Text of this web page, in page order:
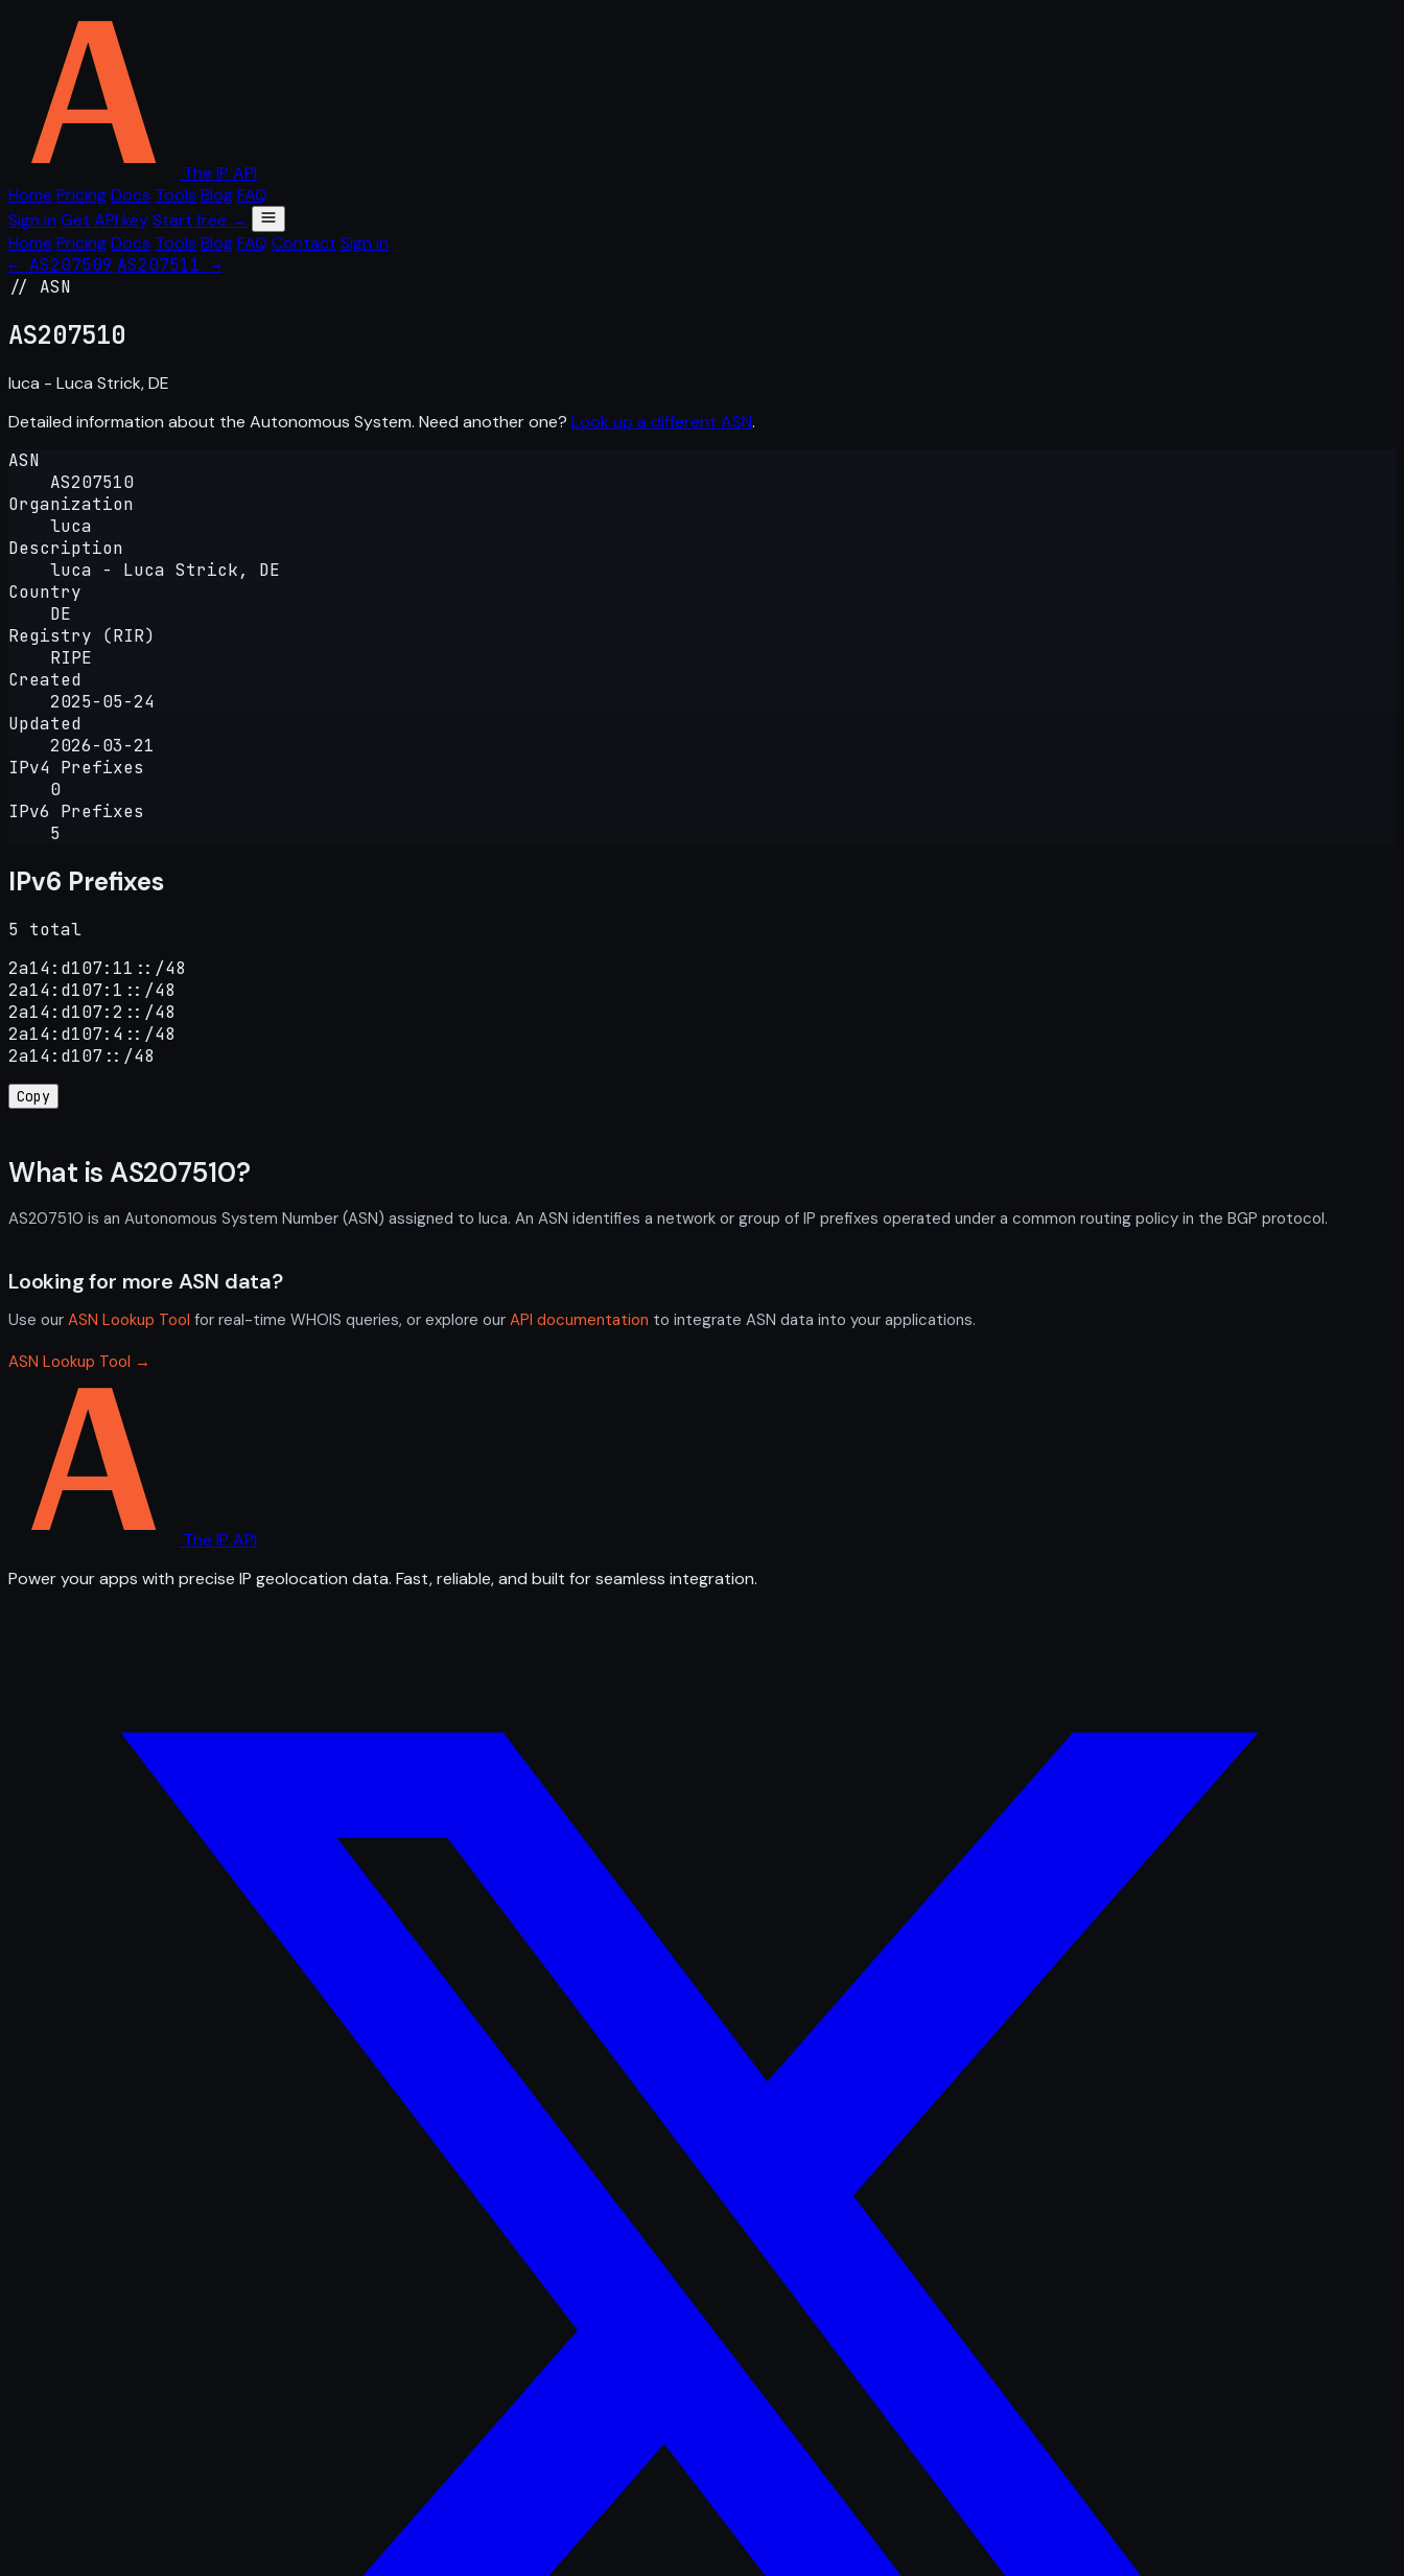
The IP API
Home PricingDocs Tools BlogFAQ
Sign in Get API keyStart free →
Home PricingDocs Tools BlogFAQ Contact Sign in
← AS207509 AS207511 →
// ASN
AS207510
luca - Luca Strick, DE
Detailed information about the Autonomous System. Need another one? Look up a different ASN.
ASN
AS207510
Organization
luca
Description
luca - Luca Strick, DE
Country
DE
Registry (RIR)
RIPE
Created
2025-05-24
Updated
2026-03-21
IPv4 Prefixes
0
IPv6 Prefixes
5
IPv6 Prefixes
5 total
2a14:d107:11::/48
2a14:d107:1::/48
2a14:d107:2::/48
2a14:d107:4::/48
2a14:d107::/48
Copy
What is AS207510?
AS207510 is an Autonomous System Number (ASN) assigned to luca. An ASN identifies a network or group of IP prefixes operated under a common routing policy in the BGP protocol.
Looking for more ASN data?
Use our ASN Lookup Tool for real-time WHOIS queries, or explore our API documentation to integrate ASN data into your applications.
ASN Lookup Tool →
The IP API
Power your apps with precise IP geolocation data. Fast, reliable, and built for seamless integration.